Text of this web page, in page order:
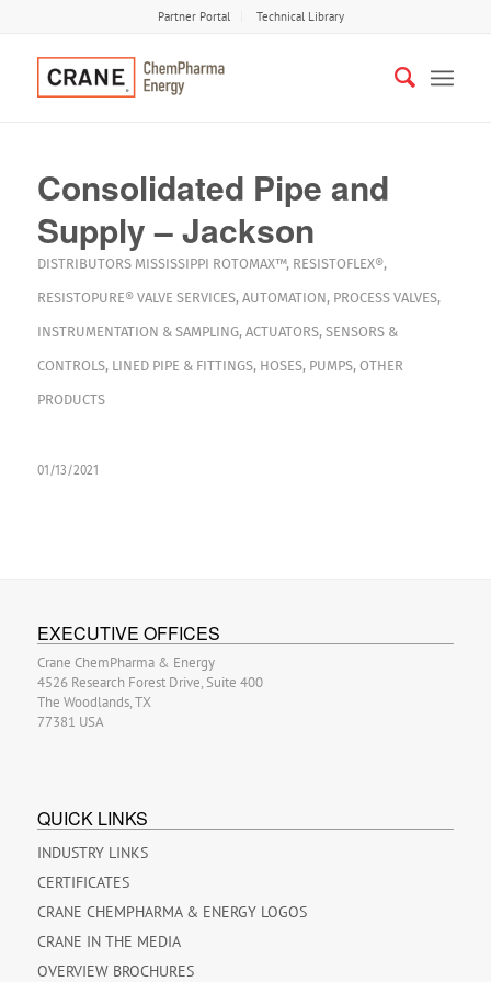
Partner Portal Technical Library
Consolidated Pipe and
Supply – Jackson
DISTRIBUTORS MISSISSIPPI ROTOMAX™, RESISTOFLEX®,
RESISTOPURE® VALVE SERVICES, AUTOMATION, PROCESS VALVES,
INSTRUMENTATION & SAMPLING, ACTUATORS, SENSORS &
CONTROLS, LINED PIPE & FITTINGS, HOSES, PUMPS, OTHER
PRODUCTS
01/13/2021
EXECUTIVE OFFICES
Crane ChemPharma & Energy
4526 Research Forest Drive, Suite 400
The Woodlands, TX
77381 USA
QUICK LINKS
INDUSTRY LINKS
CERTIFICATES
CRANE CHEMPHARMA & ENERGY LOGOS
CRANE IN THE MEDIA
OVERVIEW BROCHURES